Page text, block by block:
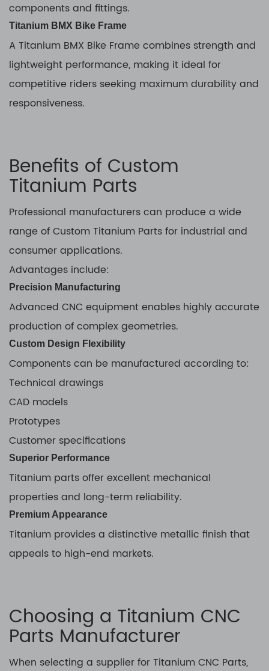
components and fittings.
Titanium BMX Bike Frame
A Titanium BMX Bike Frame combines strength and
lightweight performance, making it ideal for
competitive riders seeking maximum durability and
responsiveness.
Benefits of Custom
Titanium Parts
Professional manufacturers can produce a wide
range of Custom Titanium Parts for industrial and
consumer applications.
Advantages include:
Precision Manufacturing
Advanced CNC equipment enables highly accurate
production of complex geometries.
Custom Design Flexibility
Components can be manufactured according to:
Technical drawings
CAD models
Prototypes
Customer specifications
Superior Performance
Titanium parts offer excellent mechanical
properties and long-term reliability.
Premium Appearance
Titanium provides a distinctive metallic finish that
appeals to high-end markets.
Choosing a Titanium CNC
Parts Manufacturer
When selecting a supplier for Titanium CNC Parts,